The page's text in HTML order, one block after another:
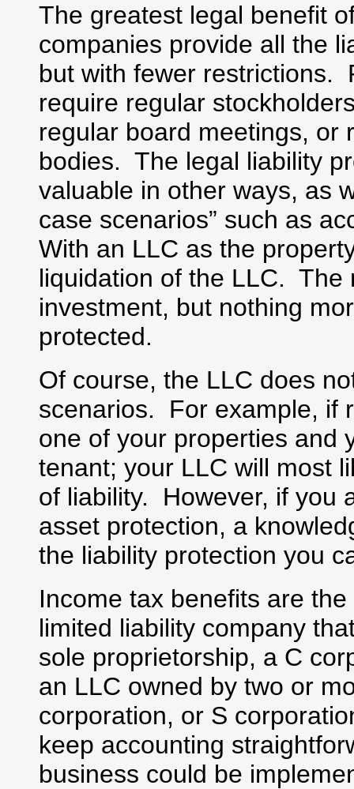
The greatest legal benefit
companies provide all the
but with fewer restrictions.
require regular
regular board meetings, or
bodies. The legal liability
valuable in other ways, as
case scenarios” such as
With an LLC as the
liquidation of the LLC. The
investment, but nothing
protected.
Of course, the LLC does
scenarios. For example, if
one of your properties and
tenant; your LLC will most
of liability. However, if you
asset protection, a
the liability protection you
Income tax benefits are
limited liability company
sole proprietorship, a C
an LLC owned by two or
corporation, or S
keep accounting
business could be